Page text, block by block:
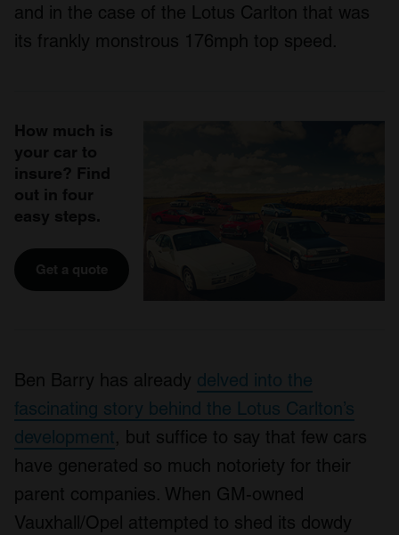
and in the case of the Lotus Carlton that was
its frankly monstrous 176mph top speed.
How much is
your car to
insure? Find
out in four
easy steps.
Get a quote
Ben Barry has already delved into the
fascinating story behind the Lotus Carlton’s
development, but suffice to say that few cars
have generated so much notoriety for their
parent companies. When GM-owned
Vauxhall/Opel attempted to shed its dowdy